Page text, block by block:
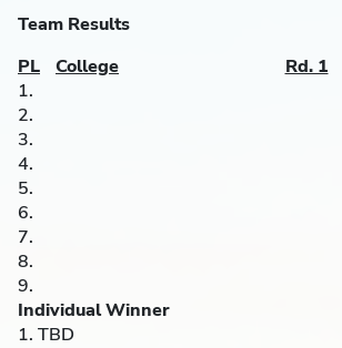
Team Results
PL
College Rd. 1
1.
2.
3.
4.
5.
6.
7.
8.
9.
Individual Winner
1. TBD